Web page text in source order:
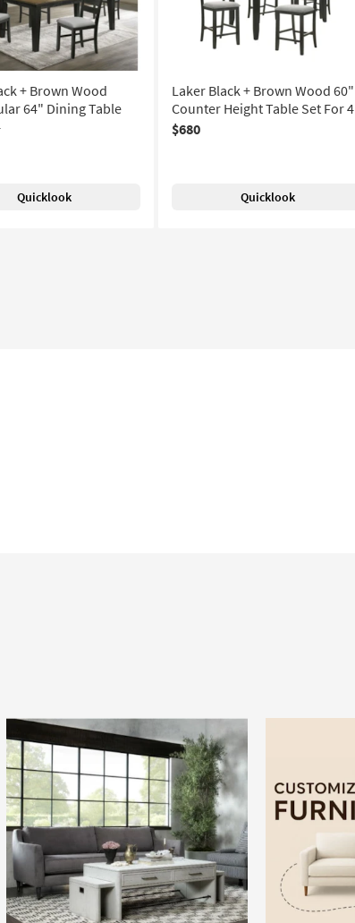
+ Brown Wood
64" Dining Table
Quicklook
Laker Black + Brown Wood 60"
Counter Height Table Set For 4
$680
Quicklook